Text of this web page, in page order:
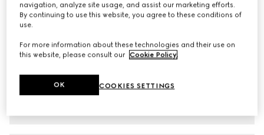
Variationdark blue
navigation, analyze site usage, and assist our marketing efforts.
By continuing to use this website, you agree to these conditions of
use.
For more information about these technologies and their use on
this website, please consult our Cookie Policy.
COOKIES SETTINGS
OK